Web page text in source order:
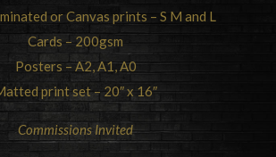
or Canvas prints – S M and L
Cards – 200gsm
Posters – A2, A1, A0
print set – 20″ x 16″
Commissions Invited